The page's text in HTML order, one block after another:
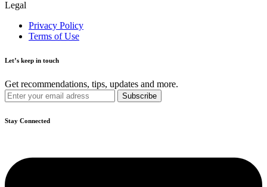
Legal
Privacy Policy
Terms of Use
Let’s keep in touch
Get recommendations, tips, updates and more.
Stay Connected